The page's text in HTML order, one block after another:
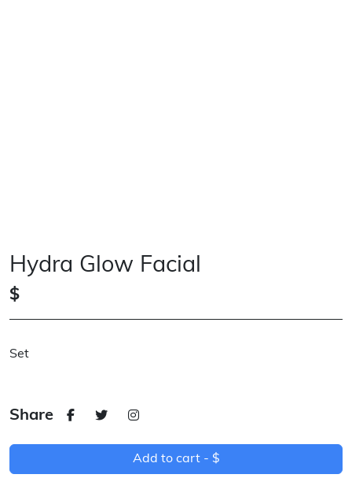
Hydra Glow Facial
$
Set
Share
Add to cart - $